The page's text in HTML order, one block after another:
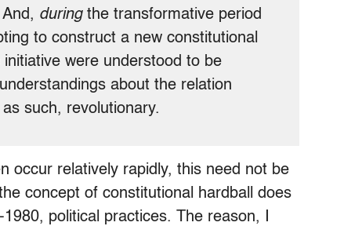
duringthe transformative period
to construct a new constitutional
were understood to be
about the relation
such, revolutionary.
occur relatively rapidly, this need not be
concept of constitutional hardball does
political practices. The reason, I